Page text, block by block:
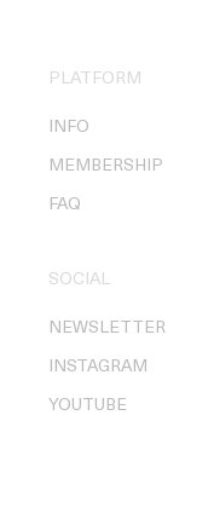
PLATFORM
INFO
MEMBERSHIP
FAQ
SOCIAL
NEWSLETTER
INSTAGRAM
YOUTUBE